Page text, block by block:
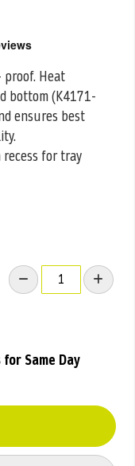
Heat
bottom (K4171-
ensures best
for tray
for Same Day